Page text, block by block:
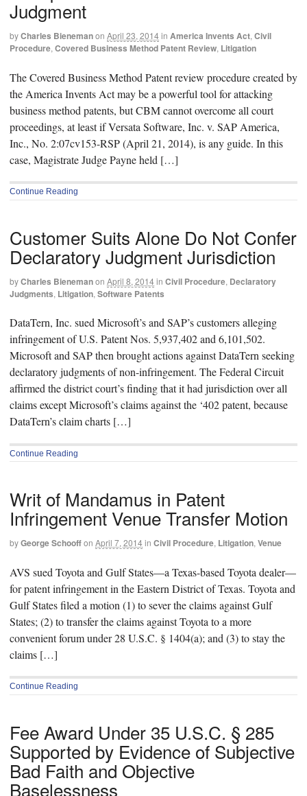
Judgment
byCharles Bienemanon April 23, 2014in America Invents Act, Civil
Procedure, Covered Business Method Patent Review, Litigation
The Covered Business Method Patent review procedure created by
the America Invents Act may be a powerful tool for attacking
business method patents, but CBM cannot overcome all court
proceedings, at least if Versata Software, Inc. v. SAP America,
Inc., No. 2:07cv153-RSP (April 21, 2014), is any guide. In this
case, Magistrate Judge Payne held […]
Continue Reading
Customer Suits Alone Do Not Confer
Declaratory Judgment Jurisdiction
byCharles Bienemanon April 8, 2014in Civil Procedure, Declaratory
Judgments, Litigation, Software Patents
DataTern, Inc. sued Microsoft’s and SAP’s customers alleging
infringement of U.S. Patent Nos. 5,937,402 and 6,101,502.
Microsoft and SAP then brought actions against DataTern seeking
declaratory judgments of non-infringement. The Federal Circuit
affirmed the district court’s finding that it had jurisdiction over all
claims except Microsoft’s claims against the ‘402 patent, because
DataTern’s claim charts […]
Continue Reading
Writ of Mandamus in Patent
Infringement Venue Transfer Motion
byGeorge Schooffon April 7, 2014in Civil Procedure, Litigation, Venue
AVS sued Toyota and Gulf States—a Texas-based Toyota dealer—
for patent infringement in the Eastern District of Texas. Toyota and
Gulf States filed a motion (1) to sever the claims against Gulf
States; (2) to transfer the claims against Toyota to a more
convenient forum under 28 U.S.C. § 1404(a); and (3) to stay the
claims […]
Continue Reading
Fee Award Under 35 U.S.C. § 285
Supported by Evidence of Subjective
Bad Faith and Objective
Baselessness